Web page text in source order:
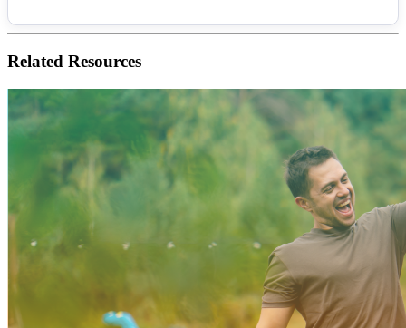
Related Resources